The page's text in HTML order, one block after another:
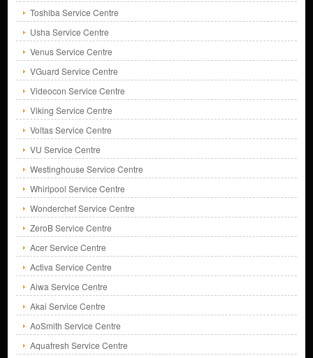
Toshiba Service Centre
Usha Service Centre
Venus Service Centre
VGuard Service Centre
Videocon Service Centre
Viking Service Centre
Voltas Service Centre
VU Service Centre
Westinghouse Service Centre
Whirlpool Service Centre
Wonderchef Service Centre
ZeroB Service Centre
Acer Service Centre
Activa Service Centre
Aiwa Service Centre
Akai Service Centre
AoSmith Service Centre
Aquafresh Service Centre